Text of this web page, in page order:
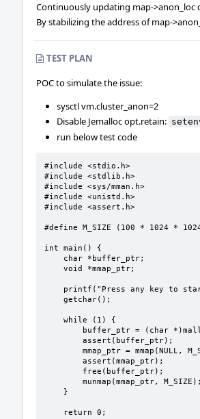
Continuously updating map-
By stabilizing the address of map-
TEST PLAN
POC to simulate the issue:
sysctl vm.cluster_anon=2
Disable Jemalloc opt.retain:
run below test code
#include <stdio.h>
#include <stdlib.h>
#include <sys/mman.h>
#include <unistd.h>
#include <assert.h>
#define M_SIZE (100 * 1024 *
int main() {